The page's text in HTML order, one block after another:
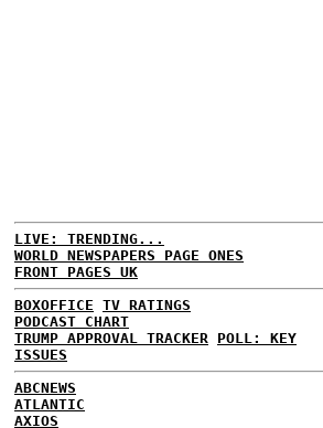
LIVE: TRENDING...
WORLD NEWSPAPERS PAGE ONES
FRONT PAGES UK
BOXOFFICE TV RATINGS
PODCAST CHART
TRUMP APPROVAL TRACKER POLL: KEY
ISSUES
ABCNEWS
ATLANTIC
AXIOS